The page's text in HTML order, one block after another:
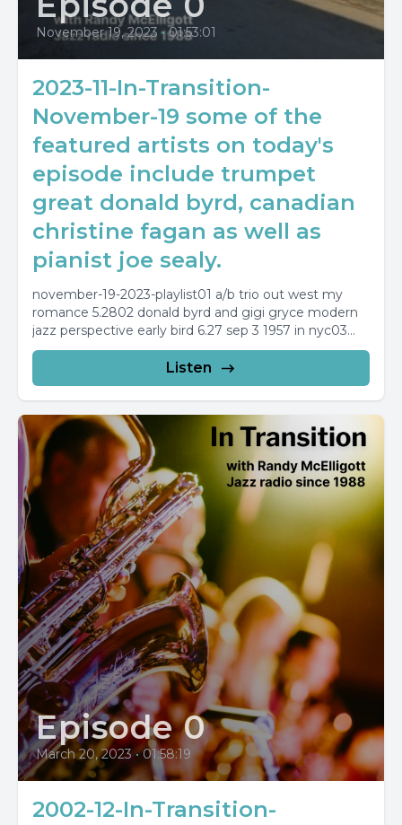
November 19, 2023 • 01:53:01
2023-11-In-Transition-
November-19 some of the
featured artists on today's
episode include trumpet
great donald byrd, canadian
christine fagan as well as
pianist joe sealy.
november-19-2023-playlist01 a/b trio out west my
romance 5.2802 donald byrd and gigi gryce modern
jazz perspective early bird 6.27 sep 3 1957 in nyc03...
Listen
Episode 0
March 20, 2023 • 01:58:19
2002-12-In-Transition-